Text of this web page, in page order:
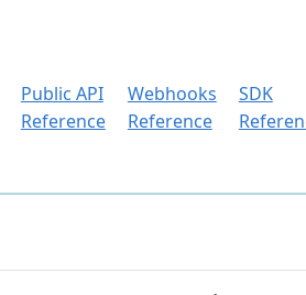
Public API
Reference
Webhooks
Reference
SDK